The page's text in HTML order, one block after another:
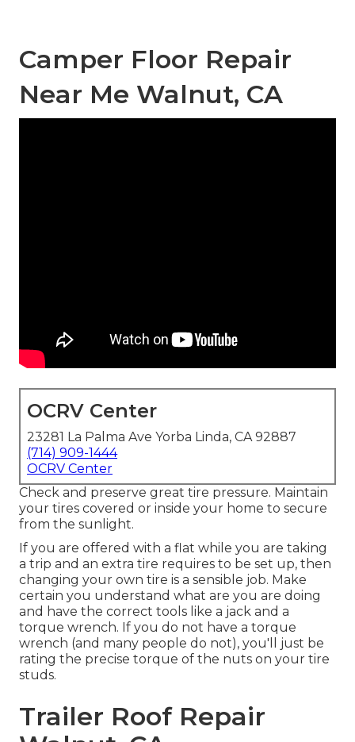
Camper Floor Repair
Near Me Walnut, CA
OCRV Center
23281 La Palma Ave Yorba Linda, CA 92887
(714) 909-1444
OCRV Center
Check and preserve great tire pressure. Maintain
your tires covered or inside your home to secure
from the sunlight.
If you are offered with a flat while you are taking
a trip and an extra tire requires to be set up, then
changing your own tire is a sensible job. Make
certain you understand what are you are doing
and have the correct tools like a jack and a
torque wrench. If you do not have a torque
wrench (and many people do not), you'll just be
rating the precise torque of the nuts on your tire
studs.
Trailer Roof Repair